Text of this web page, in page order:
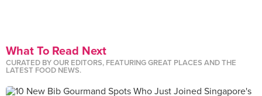
What To Read Next
CURATED BY OUR EDITORS, FEATURING GREAT PLACES AND THE
LATEST FOOD NEWS.